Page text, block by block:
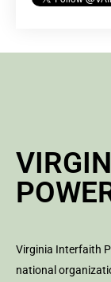
Virginia Interfaith
national